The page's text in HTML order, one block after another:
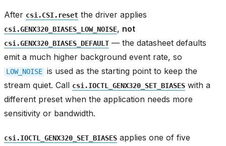
After csi.CSI.reset the driver applies
csi.GENX320_BIASES_LOW_NOISE, not
csi.GENX320_BIASES_DEFAULT — the datasheet defaults
emit a much higher background event rate, so
LOW_NOISE is used as the starting point to keep the
stream quiet. Call csi.IOCTL_GENX320_SET_BIASES with a
different preset when the application needs more
sensitivity or bandwidth.
csi.IOCTL_GENX320_SET_BIASES applies one of five